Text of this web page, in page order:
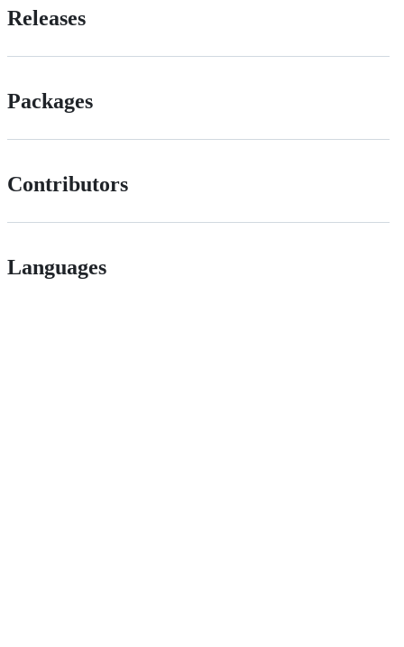
Releases
Packages
Contributors
Languages